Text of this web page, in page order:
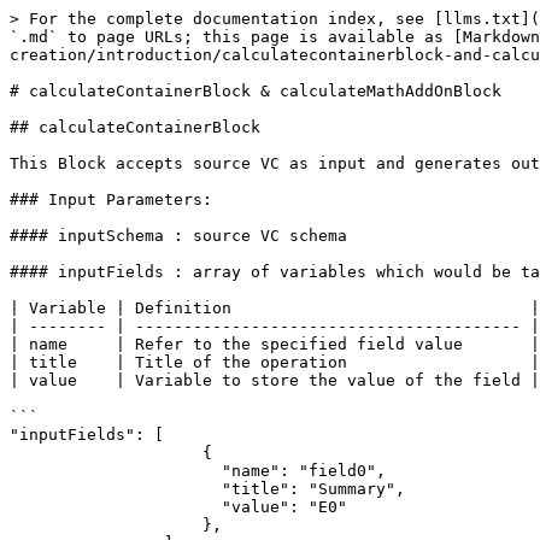
> For the complete documentation index, see [llms.txt](https://guardian.hedera.com/llms.txt). Markdown versions of documentation pages are available by appending `.md` to page URLs; this page is available as [Markdown](https://guardian.hedera.com/docs/3.5.1/guardian/standard-registry/policies/policy-creation/introduction/calculatecontainerblock-and-calculatemathaddonblock.md).

# calculateContainerBlock & calculateMathAddOnBlock

## calculateContainerBlock

This Block accepts source VC as input and generates output as new VC document.

### Input Parameters:

#### inputSchema : source VC schema

#### inputFields : array of variables which would be taken from the source VC.

| Variable | Definition                               | Example of Input |
| -------- | ---------------------------------------- | ---------------- |
| name     | Refer to the specified field value       | field0           |
| title    | Title of the operation                   | Summary          |
| value    | Variable to store the value of the field | E0               |

```
"inputFields": [
                    {
                      "name": "field0",
                      "title": "Summary",
                      "value": "E0"
                    },
                ]
```

New variable "E0" would be created with a value set to one from the "field0" in the VC document.

{% hint style="info" %}
"title" is not a mandatory parameter. The value is set automatically as per the user convenience.
{% endhint %}

### Output Parameters

#### outputSchema : output VC schema

#### outputFields : array of variables of output VC, which will be the field with the values from the variables.

| Variable | Definition                                | Example of Input |
| -------- | ----------------------------------------- | ---------------- |
| name     | Variable that refers to specified field   | field0           |
| title    | Title of the operation                    | Summary          |
| value    | Points to the value of specified variable | E1               |

```
outputFields: [
                    {
                      "name": "field0",
                      "title": "Summary",
                      "value": "E1"
                    }
                ]
```

The output variable "field0" will contain the value from the variable "E1".

{% hint style="info" %}
"title" is not a mandatory parameter. The value is set automatically as per the user convenience.
{% endhint %}

## calculateMathAddonBlock

This Block performs mathematical calculations sequentially.

#### equations : array of formulas.

```
"equations": [
                    {
                      "variable": "E1",
                      "formula": "E0*10"
                    }
                ]
```

When above code is executed, a new variable, "E1" will be created which would contain the value of the calculation "E0\*10".

{% hint style="info" %}
Note: All the expressions available in [Math.js](https://mathjs.org/docs/) are supported by calculateMathAddOnBlock.
{% endhint %}

<table><thead><tr><th>Operator</th><th>Name</th><th>Syntax</th><th width="140">Associativity</th><th>Example</th><th>Result</th></tr></thead><tbody><tr><td><code>(</code>, <code>)</code></td><td>Grouping</td><td><code>(x)</code></td><td>None</td><td><code>2 * (3 + 4)</code></td><td><code>14</code></td></tr><tr><td><code>[</code>, <code>]</code></td><td>Matrix, Index</td><td><code>[...]</code></td><td>None</td><td><code>[[1,2],[3,4]]</code></td><td><code>[[1,2],[3,4]]</code></td></tr><tr><td><code>{</code>, <code>}</code></td><td>Object</td><td><code>{...}</code></